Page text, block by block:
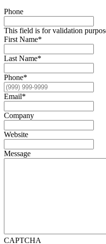
Phone
This field is for validation
First Name*
Last Name*
Phone*
Email*
Company
Website
Message
CAPTCHA